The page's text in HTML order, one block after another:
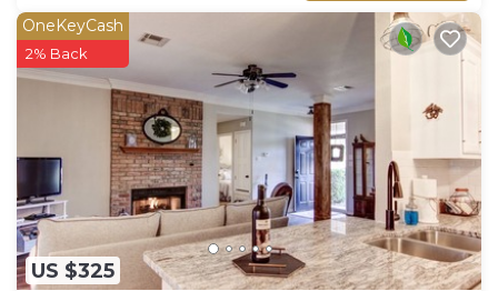
US $325
OneKeyCash
2% Back